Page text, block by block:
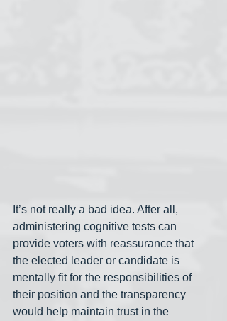
It’s not really a bad idea. After all,
administering cognitive tests can
provide voters with reassurance that
the elected leader or candidate is
mentally fit for the responsibilities of
their position and the transparency
would help maintain trust in the